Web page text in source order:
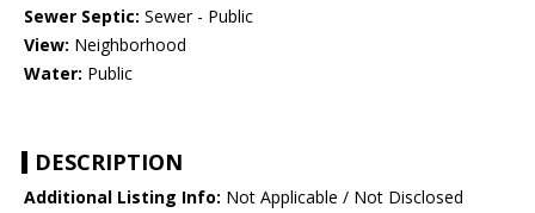
Sewer Septic: Sewer - Public
View: Neighborhood
Water: Public
DESCRIPTION
Additional Listing Info: Not Applicable / Not Disclosed